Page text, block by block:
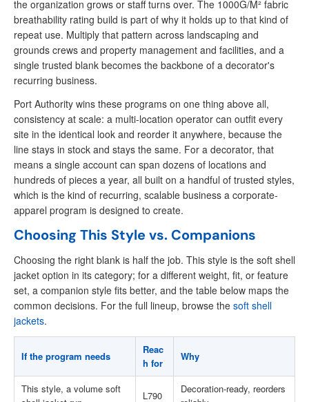
the organization grows or staff turns over. The 1000G/M² fabric
breathability rating build is part of why it holds up to that kind of
repeat use. Multiply that pattern across landscaping and
grounds crews and property management and facilities, and a
single trusted blank becomes the backbone of a decorator's
recurring business.
Port Authority wins these programs on one thing above all,
consistency at scale: a multi-location operator can outfit every
site in the identical look and reorder it anywhere, because the
line stays in stock and stays the same. For a decorator, that
means a single account can span dozens of locations and
hundreds of pieces a year, all built on a handful of trusted styles,
which is the kind of recurring, scalable business a corporate-
apparel program is designed to create.
Choosing This Style vs. Companions
Choosing the right blank is half the job. This style is the soft shell
jacket option in its category; for a different weight, fit, or feature
set, a companion style fits better, and the table below maps the
common decisions. For the full lineup, browse the soft shell
jackets.
If the program needs
Reac
h for
Why
This style, a volume soft
L790
Decoration-ready, reorders